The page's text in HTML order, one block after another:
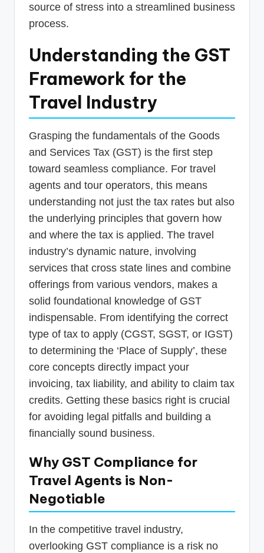
source of stress into a streamlined business
process.
Understanding the GST
Framework for the
Travel Industry
Grasping the fundamentals of the Goods
and Services Tax (GST) is the first step
toward seamless compliance. For travel
agents and tour operators, this means
understanding not just the tax rates but also
the underlying principles that govern how
and where the tax is applied. The travel
industry’s dynamic nature, involving
services that cross state lines and combine
offerings from various vendors, makes a
solid foundational knowledge of GST
indispensable. From identifying the correct
type of tax to apply (CGST, SGST, or IGST)
to determining the ‘Place of Supply’, these
core concepts directly impact your
invoicing, tax liability, and ability to claim tax
credits. Getting these basics right is crucial
for avoiding legal pitfalls and building a
financially sound business.
Why GST Compliance for
Travel Agents is Non-
Negotiable
In the competitive travel industry,
overlooking GST compliance is a risk no